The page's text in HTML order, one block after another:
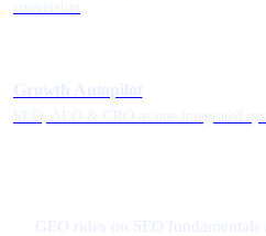
GEO rides on SEO